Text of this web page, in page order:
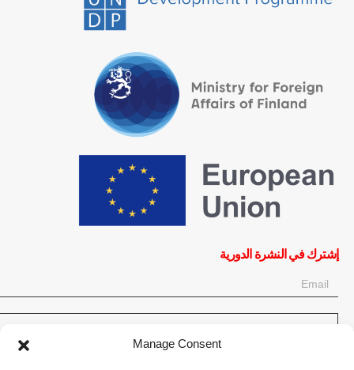
Manage Consent
إشترك في النشرة الدورية